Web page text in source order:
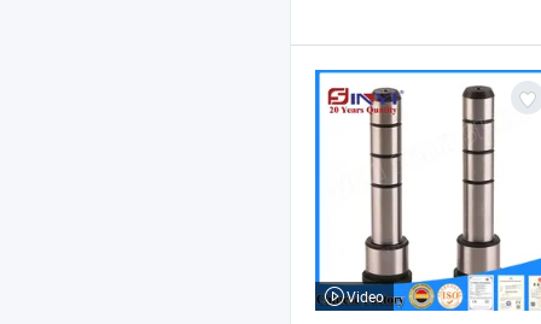
Video